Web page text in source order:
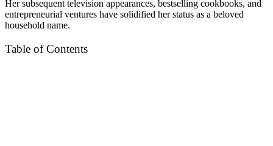
Her subsequent television appearances, bestselling cookbooks, and
entrepreneurial ventures have solidified her status as a beloved
household name.
Table of Contents